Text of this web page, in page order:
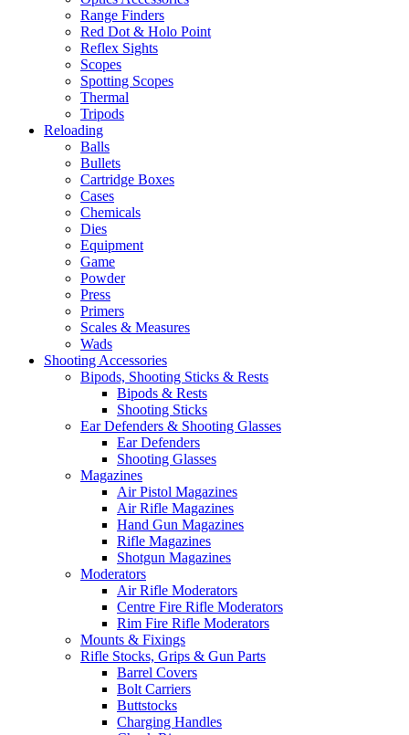
Range Finders
Red Dot & Holo Point
Reflex Sights
Scopes
Spotting Scopes
Thermal
Tripods
Reloading
Balls
Bullets
Cartridge Boxes
Cases
Chemicals
Dies
Equipment
Game
Powder
Press
Primers
Scales & Measures
Wads
Shooting Accessories
Bipods, Shooting Sticks & Rests
Bipods & Rests
Shooting Sticks
Ear Defenders & Shooting Glasses
Ear Defenders
Shooting Glasses
Magazines
Air Pistol Magazines
Air Rifle Magazines
Hand Gun Magazines
Rifle Magazines
Shotgun Magazines
Moderators
Air Rifle Moderators
Centre Fire Rifle Moderators
Rim Fire Rifle Moderators
Mounts & Fixings
Rifle Stocks, Grips & Gun Parts
Barrel Covers
Bolt Carriers
Buttstocks
Charging Handles